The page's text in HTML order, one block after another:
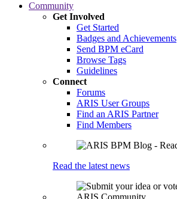
Community
Get Involved
Get Started
Badges and Achievements
Send BPM eCard
Browse Tags
Guidelines
Connect
Forums
ARIS User Groups
Find an ARIS Partner
Find Members
Read the latest news